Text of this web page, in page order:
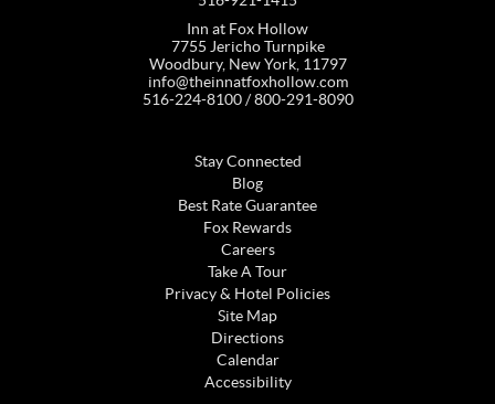
Inn at Fox Hollow
7755 Jericho Turnpike
Woodbury, New York, 11797
info@theinnatfoxhollow.com
516-224-8100 / 800-291-8090
Stay Connected
Blog
Best Rate Guarantee
Fox Rewards
Careers
Take A Tour
Privacy & Hotel Policies
Site Map
Directions
Calendar
Accessibility